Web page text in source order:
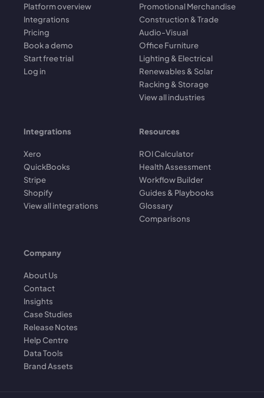
Platform overview
Integrations
Pricing
Book a demo
Start free trial
Log in
Promotional Merchandise
Construction & Trade
Audio-Visual
Office Furniture
Lighting & Electrical
Renewables & Solar
Racking & Storage
View all industries
Integrations
Xero
QuickBooks
Stripe
Shopify
View all integrations
Resources
ROI Calculator
Health Assessment
Workflow Builder
Guides & Playbooks
Glossary
Comparisons
Company
About Us
Contact
Insights
Case Studies
Release Notes
Help Centre
Data Tools
Brand Assets